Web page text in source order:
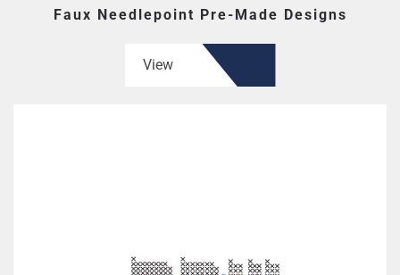
Faux Needlepoint Pre-Made Designs
View